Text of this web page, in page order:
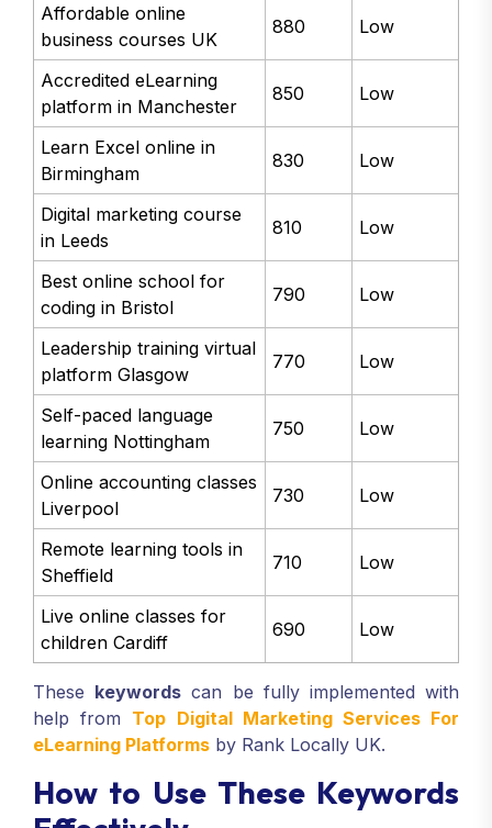
Affordable online
business courses UK
880 Low
Accredited eLearning
platform in Manchester
850 Low
Learn Excel online in
Birmingham
830 Low
Digital marketing course
in Leeds
810 Low
Best online school for
coding in Bristol
790 Low
Leadership training virtual
platform Glasgow
770 Low
Self-paced language
learning Nottingham
750 Low
Online accounting classes
Liverpool
730 Low
Remote learning tools in
Sheffield
710 Low
Live online classes for
children Cardiff
690 Low
These keywords can be fully implemented with
help from Top Digital Marketing Services For
eLearning Platforms by Rank Locally UK.
How to Use These Keywords